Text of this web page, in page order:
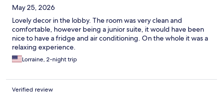
May 25, 2026
Lovely decor in the lobby. The room was very clean and
comfortable, however being a junior suite, it would have been
nice to have a fridge and air conditioning. On the whole it was a
relaxing experience.
Lorraine, 2-night trip
Verified review